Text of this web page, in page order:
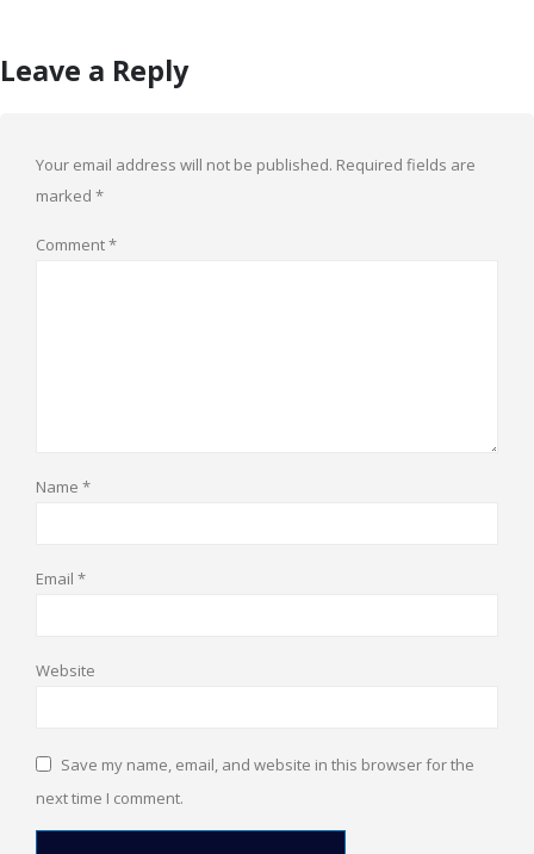
Leave a Reply
Your email address will not be published. Required fields are
marked *
Comment*
Name *
Email *
Website
Save my name, email, and website in this browser for the
next time I comment.